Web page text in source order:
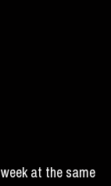
at the same